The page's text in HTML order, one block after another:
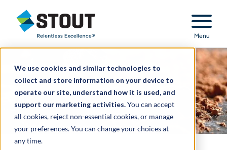
We use cookies and similar technologies to
collect and store information on your device to
operate our site, understand how it is used, and
support our marketing activities.You can accept
all cookies, reject non-essential cookies, or manage
your preferences. You can change your choices at
any time.
Stout Relentless Excellence
Menu